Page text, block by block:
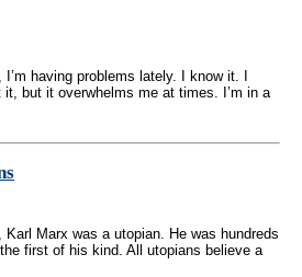
having problems lately. I know it. I
but it overwhelms me at times. I’m in a
Karl Marx was a utopian. He was hundreds
first of his kind. All utopians believe a